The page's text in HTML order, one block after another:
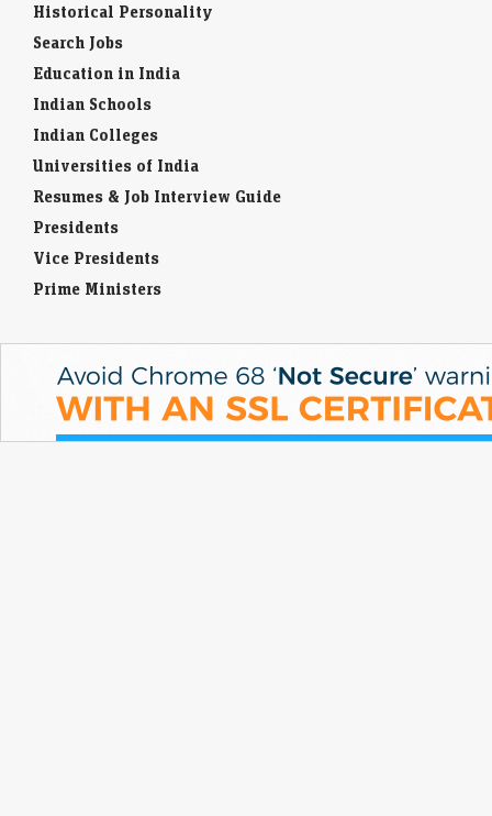
Historical Personality
Search Jobs
Education in India
Indian Schools
Indian Colleges
Universities of India
Resumes & Job Interview Guide
Presidents
Vice Presidents
Prime Ministers